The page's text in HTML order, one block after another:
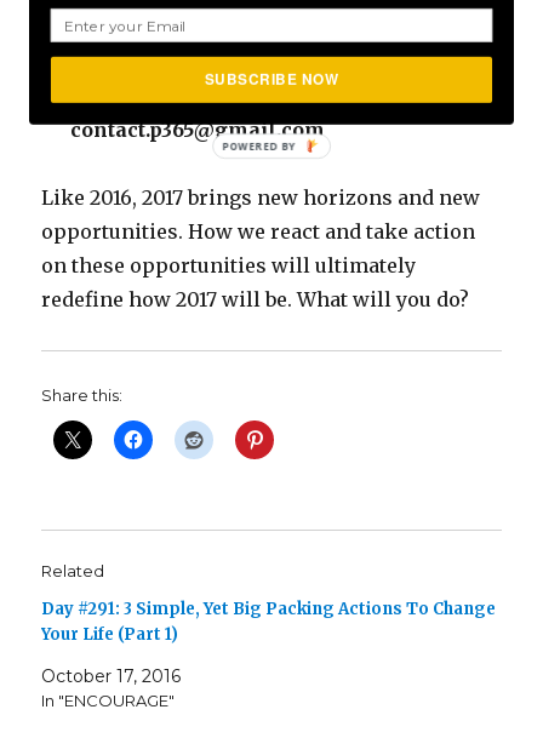
with your friends and family
Submit your photos… If you would like to
have your pictures featured, please send to
contact.p365@gmail.com
Like 2016, 2017 brings new horizons and new
opportunities. How we react and take action
on these opportunities will ultimately
redefine how 2017 will be. What will you do?
Share this:
Related
Day #291: 3 Simple, Yet Big Packing Actions To Change
Your Life (Part 1)
October 17, 2016
In "ENCOURAGE"
SUBSCRIBE NOW